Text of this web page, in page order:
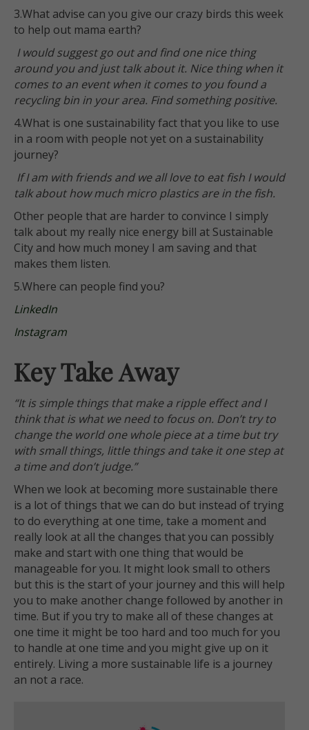
3.What advise can you give our crazy birds this week
to help out mama earth?
I would suggest go out and find one nice thing
around you and just talk about it. Nice thing when it
comes to an event when it comes to you found a
recycling bin in your area. Find something positive.
4.What is one sustainability fact that you like to use
in a room with people not yet on a sustainability
journey?
If I am with friends and we all love to eat fish I would
talk about how much micro plastics are in the fish.
Other people that are harder to convince I simply
talk about my really nice energy bill at Sustainable
City and how much money I am saving and that
makes them listen.
5.Where can people find you?
LinkedIn
Instagram
Key Take Away
“It is simple things that make a ripple effect and I
think that is what we need to focus on. Don’t try to
change the world one whole piece at a time but try
with small things, little things and take it one step at
a time and don’t judge.”
When we look at becoming more sustainable there
is a lot of things that we can do but instead of trying
to do everything at one time, take a moment and
really look at all the changes that you can possibly
make and start with one thing that would be
manageable for you. It might look small to others
but this is the start of your journey and this will help
you to make another change followed by another in
time. But if you try to make all of these changes at
one time it might be too hard and too much for you
to handle at one time and you might give up on it
entirely. Living a more sustainable life is a journey
an not a race.